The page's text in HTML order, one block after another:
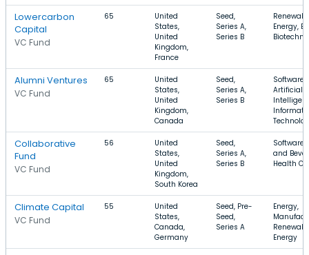
Lowercarbon
Capital
VC Fund
65
United
States,
United
Kingdom,
France
Seed,
Series A,
Series B
Energy,
Alumni Ventures
VC Fund
65
United
States,
United
Kingdom,
Canada
Seed,
Series A,
Series B
Software,
Artificial
Collaborative
Fund
VC Fund
56
United
States,
United
Kingdom,
South Korea
Seed,
Series A,
Series B
Software,
and
Health
Climate Capital
VC Fund
55
United
States,
Canada,
Germany
Seed, Pre-
Seed,
Series A
Energy,
Energy